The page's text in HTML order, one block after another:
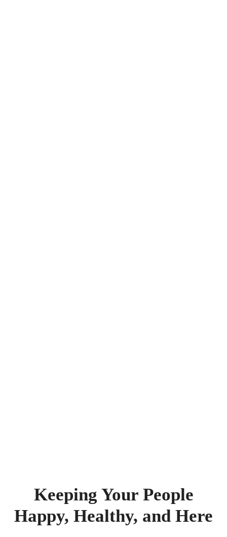
Keeping Your People
Happy, Healthy, and Here